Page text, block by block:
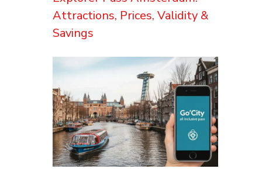
Attractions, Prices, Validity &
Savings